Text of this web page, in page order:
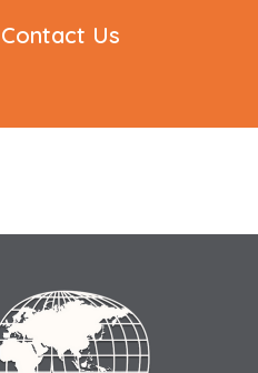
Contact Us